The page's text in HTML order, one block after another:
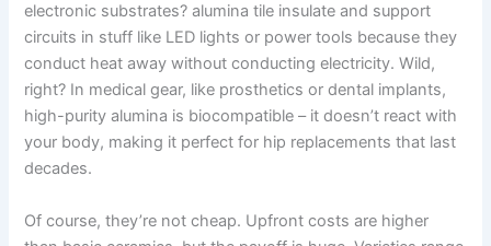
electronic substrates?alumina tile insulate and support
circuits in stuff like LED lights or power tools because they
conduct heat away without conducting electricity.Wild,
right? In medical gear, like prosthetics or dental implants,
high-purity alumina is biocompatible – it doesn’t react with
your body, making it perfect for hip replacements that last
decades.
Of course,they’re not cheap. Upfront costs are higher